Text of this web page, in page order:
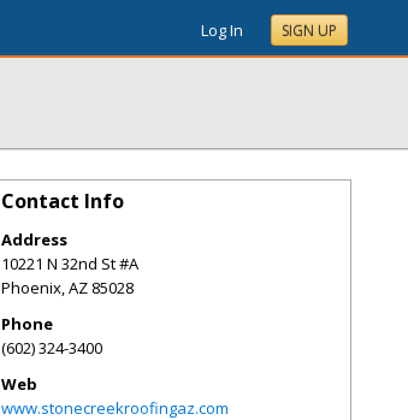
Log In SIGN UP
Contact Info
Address
10221 N 32nd St #A
Phoenix,AZ 85028
Phone
(602) 324-3400
Web
www.stonecreekroofingaz.com